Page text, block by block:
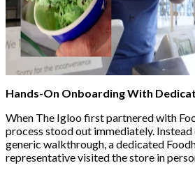
Hands-On Onboarding With
When The Igloo first partnered with
process stood out immediately.
generic walkthrough, a dedicated
representative visited the store in